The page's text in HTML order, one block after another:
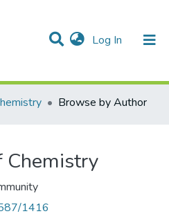
Log In (current)
& Collections
DSpace
Browse by Author
Chemistry
1416